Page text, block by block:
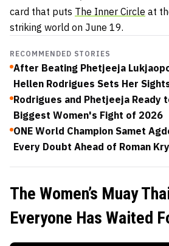
card that puts The Inner Circle at
striking world on June 19.
RECOMMENDED STORIES
After Beating Phetjeeja
Hellen Rodrigues Sets Her
Rodrigues and Phetjeeja Ready
Biggest Women's Fight of 2026
ONE World Champion Samet
Every Doubt Ahead of Roman
The Women’s Muay
Everyone Has Waited